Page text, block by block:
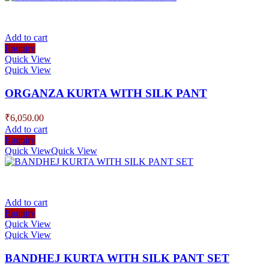
Add to cart
Enquiry
Quick View
Quick View
ORGANZA KURTA WITH SILK PANT
₹6,050.00
Add to cart
Enquiry
Quick ViewQuick View
Add to cart
Enquiry
Quick View
Quick View
BANDHEJ KURTA WITH SILK PANT SET